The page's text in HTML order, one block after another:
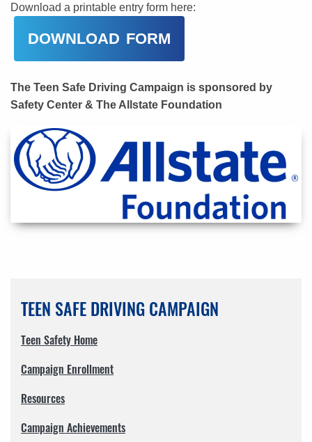
Download a printable entry form here:
DOWNLOAD FORM
The Teen Safe Driving Campaign is sponsored by
Safety Center & The Allstate Foundation
TEEN SAFE DRIVING CAMPAIGN
Teen Safety Home
Campaign Enrollment
Resources
Campaign Achievements